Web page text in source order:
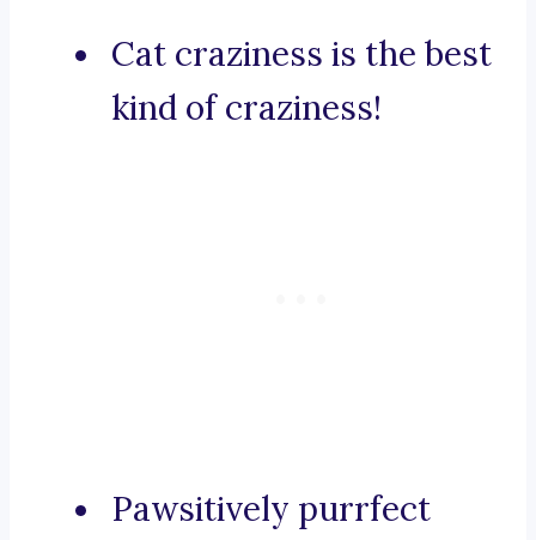
Cat craziness is the best
kind of craziness!
Pawsitively purrfect